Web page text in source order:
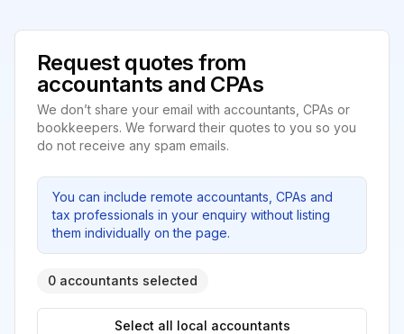
Request quotes from
accountants and CPAs
We don’t share your email with accountants, CPAs or
bookkeepers. We forward their quotes to you so you
do not receive any spam emails.
You can include remote accountants, CPAs and
tax professionals in your enquiry without listing
them individually on the page.
0 accountants selected
Select all local accountants